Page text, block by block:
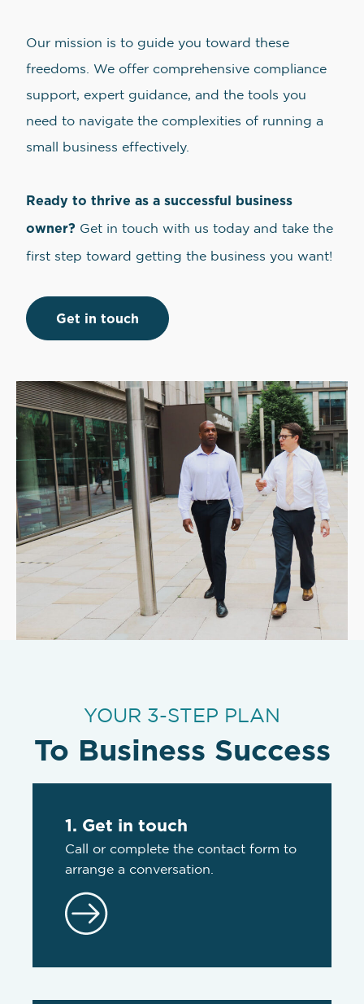
Our mission is to guide you toward these
freedoms. We offer comprehensive compliance
support, expert guidance, and the tools you
need to navigate the complexities of running a
small business effectively.
Ready to thrive as a successful business
owner? Get in touch with us today and take the
first step toward getting the business you want!
Get in touch
YOUR 3-STEP PLAN
To Business Success
1. Get in touch
Call or complete the contact form to
arrange a conversation.